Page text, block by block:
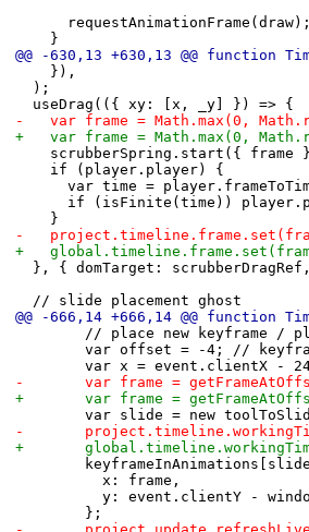
requestAnimationFrame(draw);
}
@@ -630,13 +630,13 @@ function
}),
);
useDrag(({ xy: [x, _y] }) => {
-		var frame = Math.max(0,
+		var frame = Math.max(0,
scrubberSpring.start({ frame
if (player.player) {
var time =
if (isFinite(time))
}
-
+
}, { domTarget:
// slide placement ghost
@@ -666,14 +666,14 @@ function
// place new keyframe /
var offset = -4; //
var x = event.clientX -
-				var frame =
+				var frame =
var slide = new
-
+
x: frame,
y: event.clientY -
};